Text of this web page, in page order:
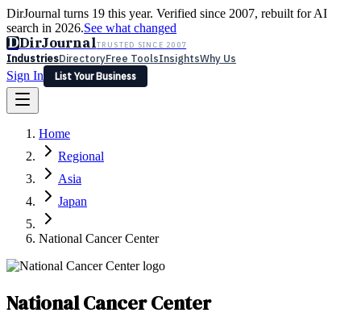
DirJournal turns 19 this year. Verified since 2007, rebuilt for AI
search in 2026.See what changed
DDirJournalTRUSTED SINCE 2007
IndustriesDirectoryFree ToolsInsightsWhy Us
Sign In
List Your Business
Latest Expert Reviews
Sign In
List Your Business
Home
Regional
Asia
Japan
National Cancer Center
National Cancer Center